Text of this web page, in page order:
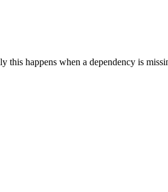
this happens when a dependency is